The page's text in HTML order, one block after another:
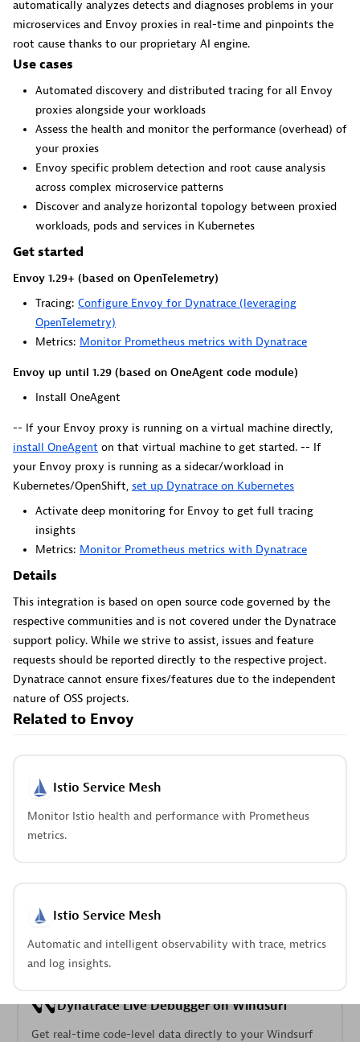
automatically analyzes detects and diagnoses problems in your
microservices and Envoy proxies in real-time and pinpoints the
root cause thanks to our proprietary AI engine.
Use cases
Automated discovery and distributed tracing for all Envoy
proxies alongside your workloads
Assess the health and monitor the performance (overhead) of
your proxies
Envoy specific problem detection and root cause analysis
across complex microservice patterns
Discover and analyze horizontal topology between proxied
workloads, pods and services in Kubernetes
Get started
Envoy 1.29+ (based on OpenTelemetry)
Tracing: Configure Envoy for Dynatrace (leveraging
OpenTelemetry)
Metrics: Monitor Prometheus metrics with Dynatrace
Envoy up until 1.29 (based on OneAgent code module)
Install OneAgent
-- If your Envoy proxy is running on a virtual machine directly,
install OneAgent on that virtual machine to get started. -- If
your Envoy proxy is running as a sidecar/workload in
Kubernetes/OpenShift, set up Dynatrace on Kubernetes
Activate deep monitoring for Envoy to get full tracing
insights
Metrics: Monitor Prometheus metrics with Dynatrace
Details
This integration is based on open source code governed by the
respective communities and is not covered under the Dynatrace
support policy. While we strive to assist, issues and feature
requests should be reported directly to the respective project.
Dynatrace cannot ensure fixes/features due to the independent
nature of OSS projects.
Related to Envoy
Istio Service Mesh
Monitor Istio health and performance with Prometheus
metrics.
Istio Service Mesh
Automatic and intelligent observability with trace, metrics
and log insights.
GitHub Copilot Coding Agent
GitHub Copilot Custom Agent
agent definitions.
Dynatrace Live Debugger on JetBrains
Get real-time code-level data directly to your Jetbrains
Metrics
Browse, search, and manage all your metrics in one central
catalog.
Streamline incident management with automated
Dynatrace Live Debugger on Windsurf
Get real-time code-level data directly to your Windsurf